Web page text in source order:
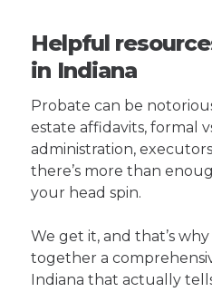
Helpful
in Indiana
Probate can be
estate affidavits, formal
administration,
there’s more than
your head spin.
We get it, and that’s
together a
Indiana that actually